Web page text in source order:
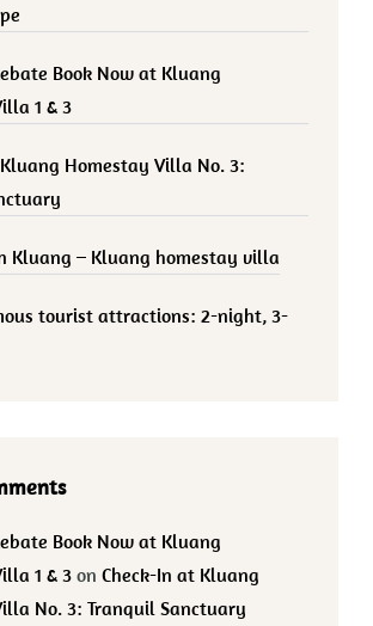
Book Now at Kluang
1 & 3
Homestay Villa No. 3:
Kluang – Kluang homestay villa
tourist attractions: 2-night, 3-
Book Now at Kluang
1 & 3 on Check-In at Kluang
No. 3: Tranquil Sanctuary